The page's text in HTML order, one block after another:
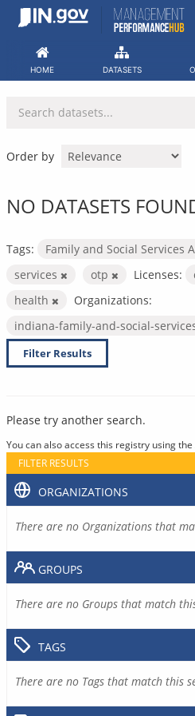
Skip
HOME DATASETS
Order by
NO DATASETS
Tags:
Family and Social Services
services
otp Licenses:
health
Organizations:
indiana-family-and-social-
Filter Results
Please try another search.
You can also access this registry using the
FILTER RESULTS
ORGANIZATIONS
There are no Organizations that
GROUPS
There are no Groups that match
TAGS
There are no Tags that match this